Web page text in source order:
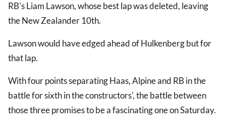
RB's Liam Lawson, whose best lap was deleted, leaving
the New Zealander 10th.
Lawson would have edged ahead of Hulkenberg but for
that lap.
With four points separating Haas, Alpine and RB in the
battle for sixth in the constructors', the battle between
those three promises to be a fascinating one on Saturday.